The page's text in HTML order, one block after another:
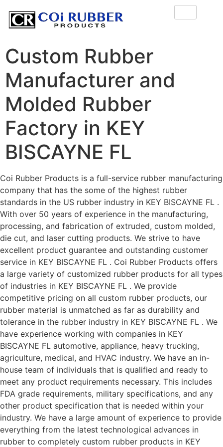
Custom Rubber
Manufacturer and
Molded Rubber
Factory in KEY
BISCAYNE FL
Coi Rubber Products is a full-service rubber manufacturing
company that has the some of the highest rubber
standards in the US rubber industry in KEY BISCAYNE FL .
With over 50 years of experience in the manufacturing,
processing, and fabrication of extruded, custom molded,
die cut, and laser cutting products. We strive to have
excellent product guarantee and outstanding customer
service in KEY BISCAYNE FL . Coi Rubber Products offers
a large variety of customized rubber products for all types
of industries in KEY BISCAYNE FL . We provide
competitive pricing on all custom rubber products, our
rubber material is unmatched as far as durability and
tolerance in the rubber industry in KEY BISCAYNE FL . We
have experience working with companies in KEY
BISCAYNE FL automotive, appliance, heavy trucking,
agriculture, medical, and HVAC industry. We have an in-
house team of individuals that is qualified and ready to
meet any product requirements necessary. This includes
FDA grade requirements, military specifications, and any
other product specification that is needed within your
industry. We have a large amount of experience to provide
everything from the latest technological advances in
rubber to completely custom rubber products in KEY